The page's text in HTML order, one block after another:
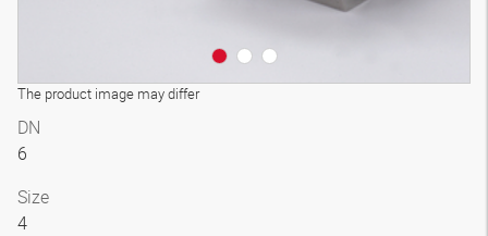
The product image may differ
DN
6
Size
4